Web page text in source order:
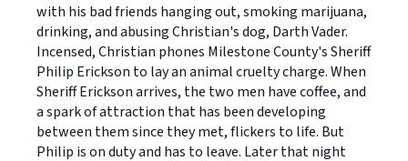
with his bad friends hanging out, smoking marijuana,
drinking, and abusing Christian's dog, Darth Vader.
Incensed, Christian phones Milestone County's Sheriff
Philip Erickson to lay an animal cruelty charge. When
Sheriff Erickson arrives, the two men have coffee, and
a spark of attraction that has been developing
between them since they met, flickers to life. But
Philip is on duty and has to leave. Later that night